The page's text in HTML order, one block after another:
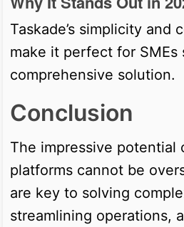
Taskade’s simplicity and
make it perfect for SMEs
comprehensive solution.
Conclusion
The impressive potential
platforms cannot be
are key to solving
streamlining operations,